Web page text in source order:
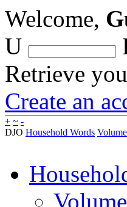
Welcome,
U
Retrieve
Create an
+ ~ -
DJO Household Words